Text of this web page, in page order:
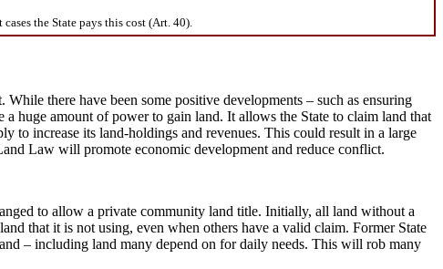
the State pays this cost (Art. 40).
there have been some positive developments – such as ensuring
huge amount of power to gain land. It allows the State to claim land that
to increase its land-holdings and revenues. This could result in a large
Law will promote economic development and reduce conflict.
to allow a private community land title. Initially, all land without a
that it is not using, even when others have a valid claim. Former State
– including land many depend on for daily needs. This will rob many